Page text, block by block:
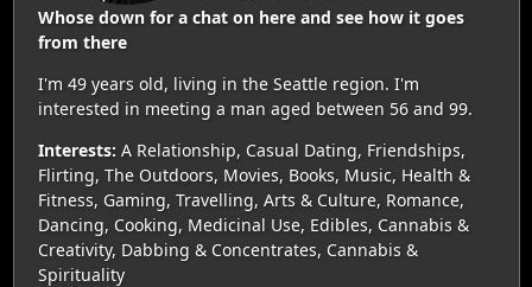
Whose down for a chat on here and see how it goes
from there
I'm 49 years old, living in the Seattle region. I'm
interested in meeting a man aged between 56 and 99.
Interests: A Relationship, Casual Dating, Friendships,
Flirting, The Outdoors, Movies, Books, Music, Health &
Fitness, Gaming, Travelling, Arts & Culture, Romance,
Dancing, Cooking, Medicinal Use, Edibles, Cannabis &
Creativity, Dabbing & Concentrates, Cannabis &
Spirituality